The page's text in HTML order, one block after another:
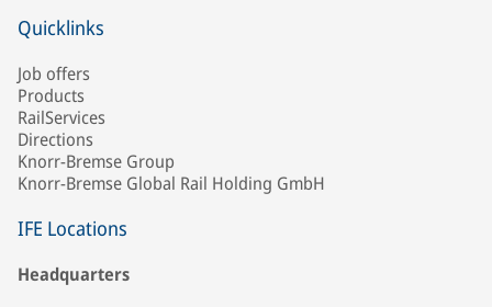
Quicklinks
Job offers
Products
RailServices
Directions
Knorr-Bremse Group
Knorr-Bremse Global Rail Holding GmbH
IFE Locations
Headquarters